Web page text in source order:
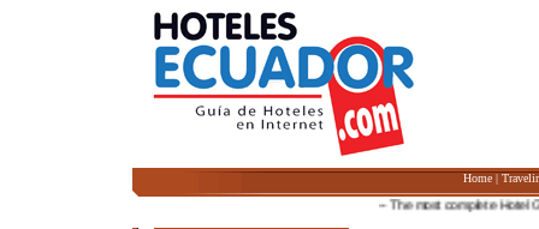
Home |
-- The most complete Hotel